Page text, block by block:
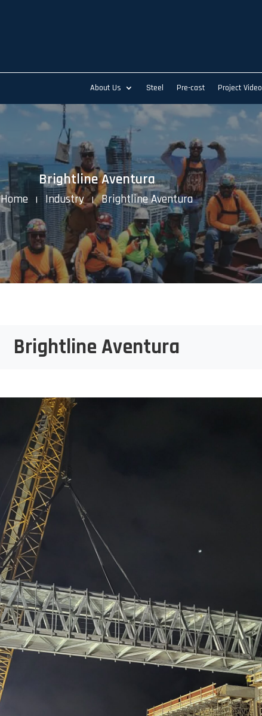
About Us Steel Pre-cast Project Video
Brightline Aventura
Home K Industry K Brightline Aventura
Brightline Aventura